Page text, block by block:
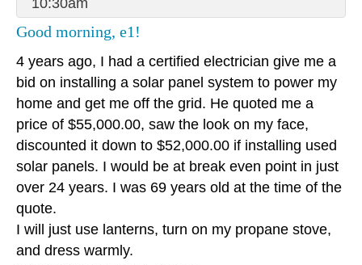
10:30am
Good morning, e1!
4 years ago, I had a certified electrician give me a
bid on installing a solar panel system to power my
home and get me off the grid. He quoted me a
price of $55,000.00, saw the look on my face,
discounted it down to $52,000.00 if installing used
solar panels. I would be at break even point in just
over 24 years. I was 69 years old at the time of the
quote.
I will just use lanterns, turn on my propane stove,
and dress warmly.